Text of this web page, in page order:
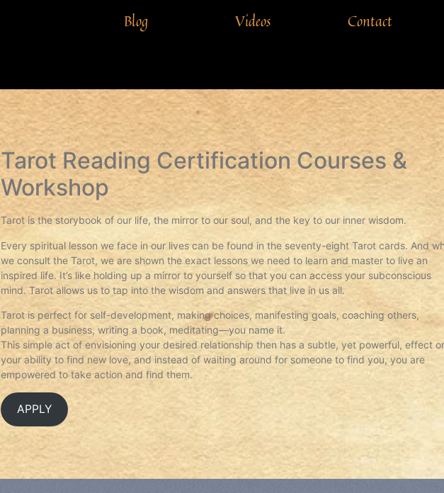
Blog Videos Contact
Tarot Reading Certification Courses &
Workshop
Tarot is the storybook of our life, the mirror to our soul, and the key to our inner wisdom.
Every spiritual lesson we face in our lives can be found in the seventy-eight Tarot cards. And
we consult the Tarot, we are shown the exact lessons we need to learn and master to live an
inspired life. It’s like holding up a mirror to yourself so that you can access your subconscious
mind. Tarot allows us to tap into the wisdom and answers that live in us all.
Tarot is perfect for self-development, making choices, manifesting goals, coaching others,
planning a business, writing a book, meditating—you name it.
This simple act of envisioning your desired relationship then has a subtle, yet powerful, effect
your ability to find new love, and instead of waiting around for someone to find you, you are
empowered to take action and find them.
APPLY